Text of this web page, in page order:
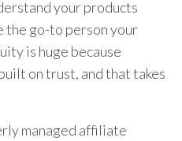
your products
the go-to person your
is huge because
on trust, and that takes
managed affiliate